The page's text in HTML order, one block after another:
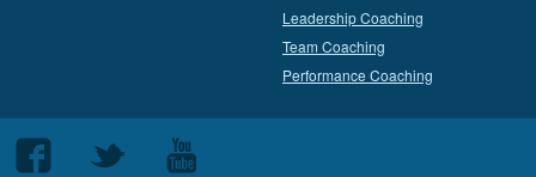
Leadership Coaching
Team Coaching
Performance Coaching
Follow
Follow
Follow